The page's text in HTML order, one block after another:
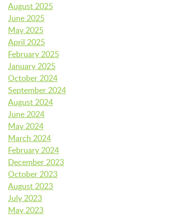
WELCOME BABY COMMUNITY
EARLY EXPLORERS
JR. EXPLORERS
LAUNCHPAD PLAYFUL
PRESCHOOL
August 2025
June 2025
May 2025
April 2025
February 2025
January 2025
October 2024
September 2024
August 2024
June 2024
May 2024
March 2024
February 2024
December 2023
October 2023
August 2023
July 2023
May 2023